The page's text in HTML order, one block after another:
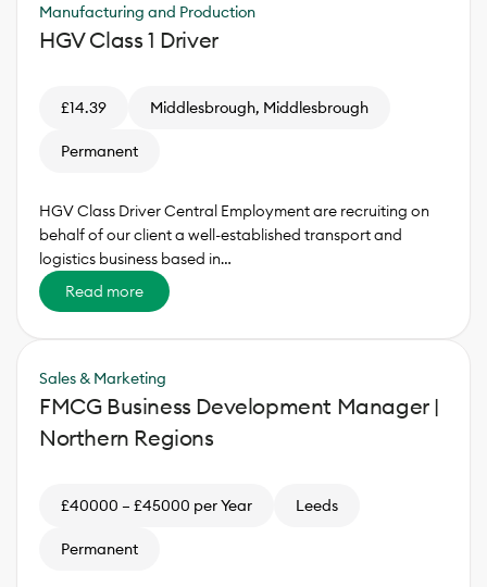
Manufacturing and Production
HGV Class 1 Driver
£14.39 Middlesbrough, Middlesbrough
Permanent
HGV Class Driver Central Employment are recruiting on
behalf of our client a well-established transport and
logistics business based in…
Read more
Sales & Marketing
FMCG Business Development Manager |
Northern Regions
£40000 – £45000 per Year Leeds
Permanent